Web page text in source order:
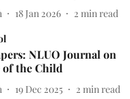
18 Jan 2026 2 min read
NLUO Journal on
the Child
19 Dec 2025 2 min read